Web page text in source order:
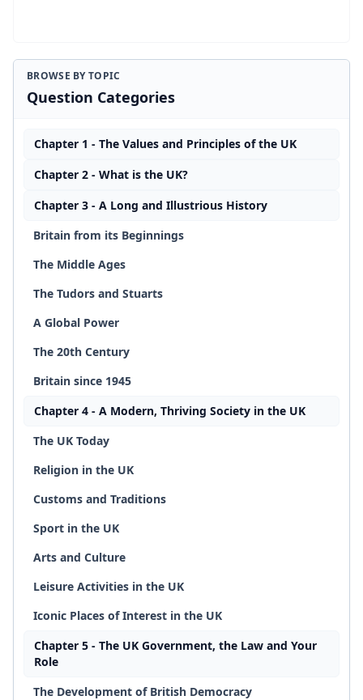
BROWSE BY TOPIC
Question Categories
Chapter 1 - The Values and Principles of the UK
Chapter 2 - What is the UK?
Chapter 3 - A Long and Illustrious History
Britain from its Beginnings
The Middle Ages
The Tudors and Stuarts
A Global Power
The 20th Century
Britain since 1945
Chapter 4 - A Modern, Thriving Society in the UK
The UK Today
Religion in the UK
Customs and Traditions
Sport in the UK
Arts and Culture
Leisure Activities in the UK
Iconic Places of Interest in the UK
Chapter 5 - The UK Government, the Law and Your
Role
The Development of British Democracy